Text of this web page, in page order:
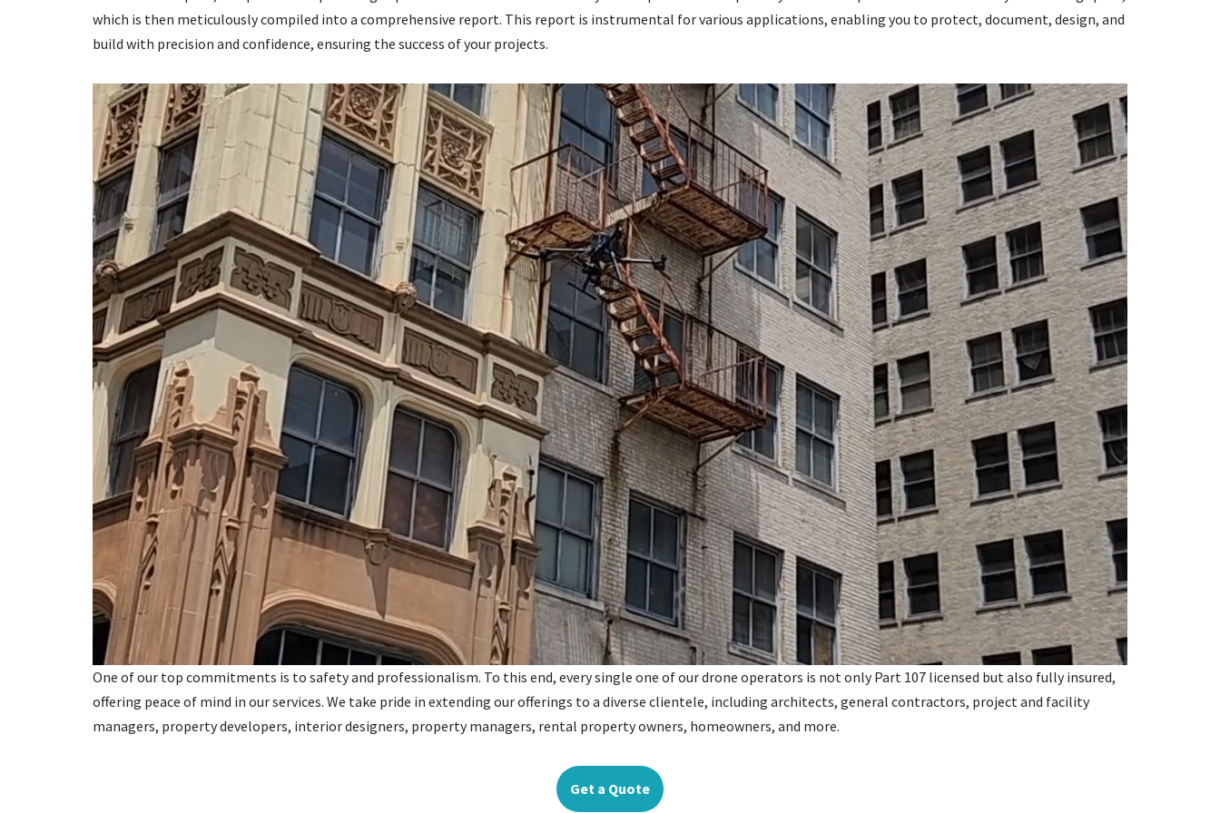
which is then meticulously compiled into a comprehensive report. This report is instrumental for various applications, enabling you to protect, document, design, and
build with precision and confidence, ensuring the success of your projects.
One of our top commitments is to safety and professionalism. To this end, every single one of our drone operators is not only Part 107 licensed but also fully insured,
offering peace of mind in our services. We take pride in extending our offerings to a diverse clientele, including architects, general contractors, project and facility
managers, property developers, interior designers, property managers, rental property owners, homeowners, and more.
Get a Quote